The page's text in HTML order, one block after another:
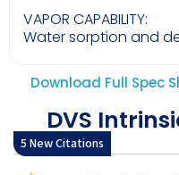
VAPOR CAPABILITY:
Water sorption and
Download Full Spec
DVS